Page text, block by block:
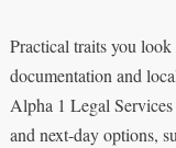
Practical traits you
documentation and
Alpha 1 Legal
and next-day options,